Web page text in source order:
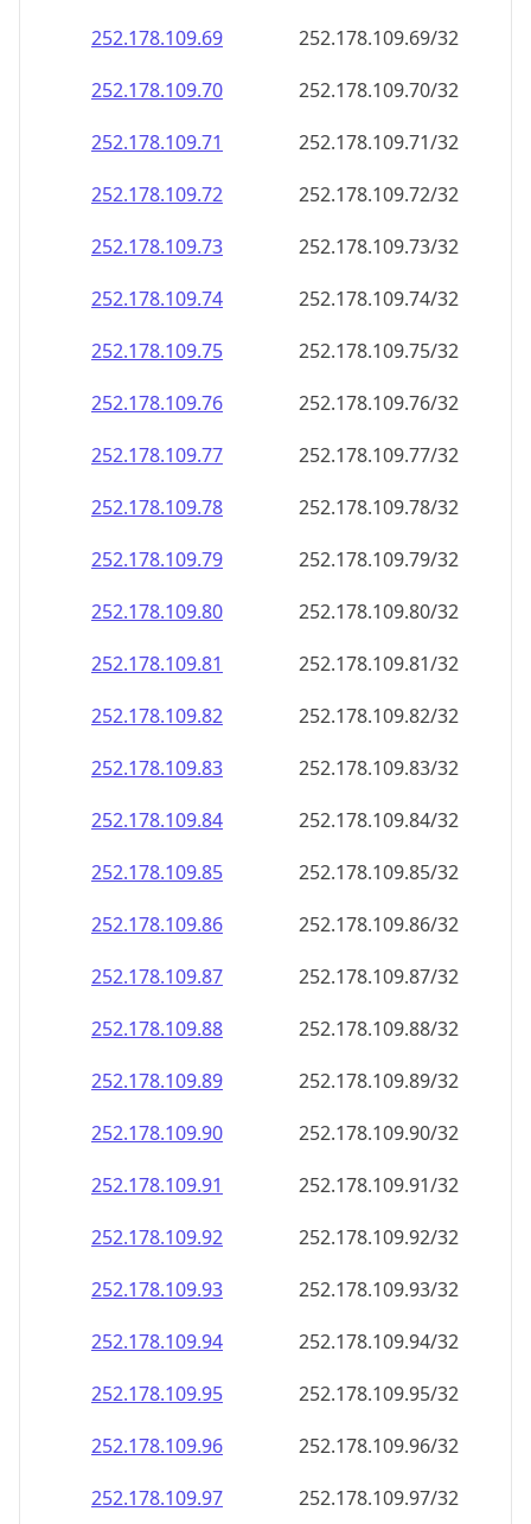
252.178.109.69
252.178.109.69/32
252.178.109.70
252.178.109.70/32
252.178.109.71
252.178.109.71/32
252.178.109.72
252.178.109.72/32
252.178.109.73
252.178.109.73/32
252.178.109.74
252.178.109.74/32
252.178.109.75
252.178.109.75/32
252.178.109.76
252.178.109.76/32
252.178.109.77
252.178.109.77/32
252.178.109.78
252.178.109.78/32
252.178.109.79
252.178.109.79/32
252.178.109.80
252.178.109.80/32
252.178.109.81
252.178.109.81/32
252.178.109.82
252.178.109.82/32
252.178.109.83
252.178.109.83/32
252.178.109.84
252.178.109.84/32
252.178.109.85
252.178.109.85/32
252.178.109.86
252.178.109.86/32
252.178.109.87
252.178.109.87/32
252.178.109.88
252.178.109.88/32
252.178.109.89
252.178.109.89/32
252.178.109.90
252.178.109.90/32
252.178.109.91
252.178.109.91/32
252.178.109.92
252.178.109.92/32
252.178.109.93
252.178.109.93/32
252.178.109.94
252.178.109.94/32
252.178.109.95
252.178.109.95/32
252.178.109.96
252.178.109.96/32
252.178.109.97
252.178.109.97/32